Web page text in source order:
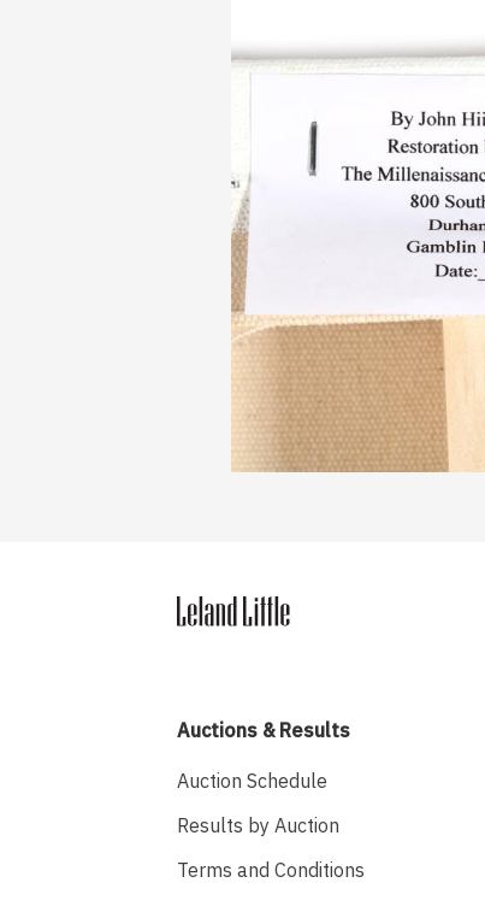
Auctions & Results
Auction Schedule
Results by Auction
Terms and Conditions